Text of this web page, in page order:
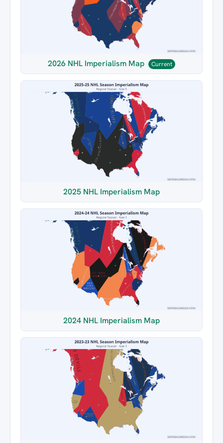
2026 NHL Imperialism Map Current
2025 NHL Imperialism Map
2024 NHL Imperialism Map